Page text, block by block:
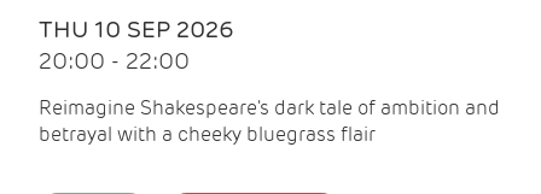
THU 10 SEP 2026
20:00 - 22:00
Reimagine Shakespeare's dark tale of ambition and
betrayal with a cheeky bluegrass flair